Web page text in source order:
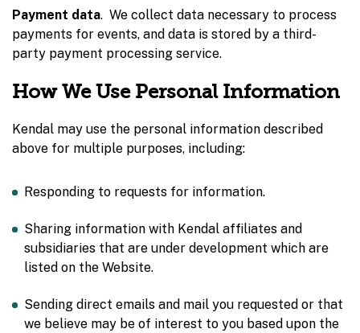
Payment data. We collect data necessary to process
payments for events, and data is stored by a third-
party payment processing service.
How We Use Personal Information
Kendal may use the personal information described
above for multiple purposes, including:
Responding to requests for information.
Sharing information with Kendal affiliates and
subsidiaries that are under development which are
listed on the Website.
Sending direct emails and mail you requested or that
we believe may be of interest to you based upon the